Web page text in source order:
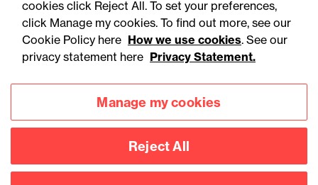
Accessibility
Privacy
Legal notices
Modern slavery statement
Connect with
us
cookies click Reject All. To set your preferences,
click Manage my cookies. To find out more, see our
Cookie Policy here How we use cookies. See our
privacy statement here Privacy Statement.
Manage my cookies
Reject All